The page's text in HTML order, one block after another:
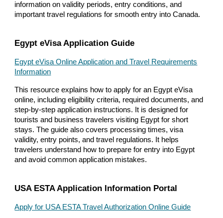
information on validity periods, entry conditions, and
important travel regulations for smooth entry into Canada.
Egypt eVisa Application Guide
Egypt eVisa Online Application and Travel Requirements
Information
This resource explains how to apply for an Egypt eVisa
online, including eligibility criteria, required documents, and
step-by-step application instructions. It is designed for
tourists and business travelers visiting Egypt for short
stays. The guide also covers processing times, visa
validity, entry points, and travel regulations. It helps
travelers understand how to prepare for entry into Egypt
and avoid common application mistakes.
USA ESTA Application Information Portal
Apply for USA ESTA Travel Authorization Online Guide